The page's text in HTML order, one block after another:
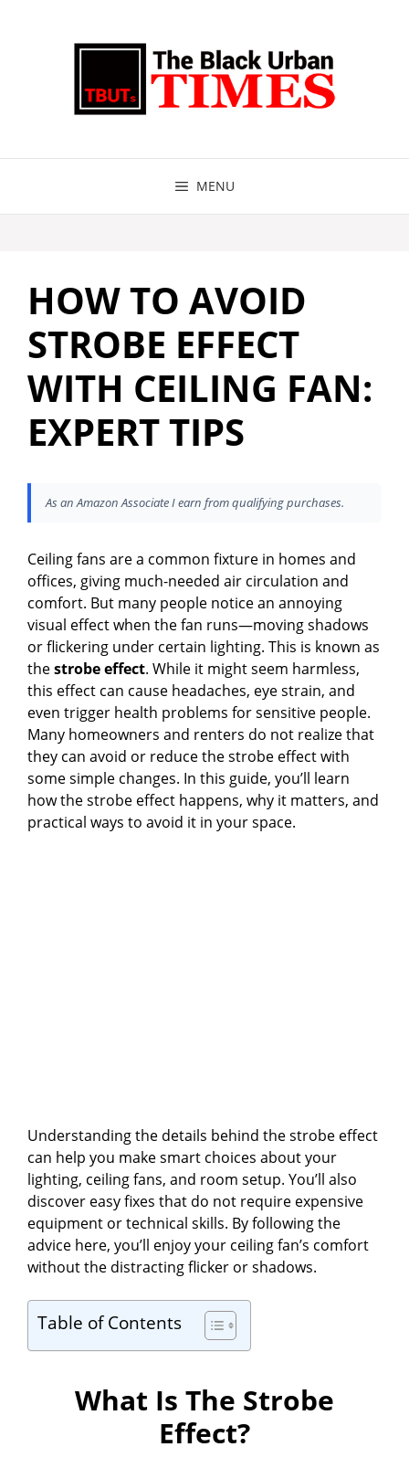
MENU
HOW TO AVOID
STROBE EFFECT
WITH CEILING FAN:
EXPERT TIPS
As an Amazon Associate I earn from qualifying purchases.
Ceiling fans are a common fixture in homes and
offices, giving much-needed air circulation and
comfort. But many people notice an annoying
visual effect when the fan runs—moving shadows
or flickering under certain lighting. This is known as
thestrobe effect. While it might seem harmless,
this effect can cause headaches, eye strain, and
even trigger health problems for sensitive people.
Many homeowners and renters do not realize that
they can avoid or reduce the strobe effect with
some simple changes. In this guide, you’ll learn
how the strobe effect happens, why it matters, and
practical ways to avoid it in your space.
Understanding the details behind the strobe effect
can help you make smart choices about your
lighting, ceiling fans, and room setup. You’ll also
discover easy fixes that do not require expensive
equipment or technical skills. By following the
advice here, you’ll enjoy your ceiling fan’s comfort
without the distracting flicker or shadows.
Table of Contents
What Is The Strobe
Effect?